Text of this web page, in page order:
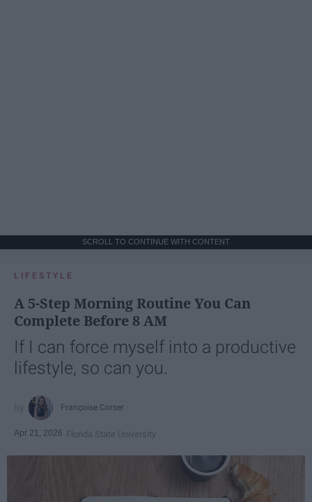
SCROLL TO CONTINUE WITH CONTENT
LIFESTYLE
A 5-Step Morning Routine You Can
Complete Before 8 AM
If I can force myself into a productive
lifestyle, so can you.
Françoise Corser
Apr 21, 2026 Florida State University